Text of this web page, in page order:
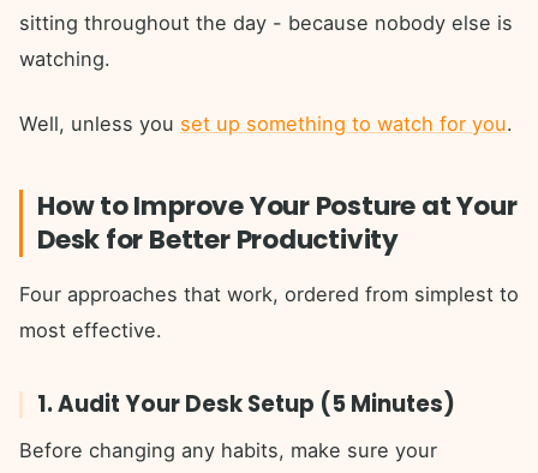
sitting throughout the day - because nobody else is
watching.
Well, unless you set up something to watch for you.
How to Improve Your Posture at Your
Desk for Better Productivity
Four approaches that work, ordered from simplest to
most effective.
1. Audit Your Desk Setup (5 Minutes)
Before changing any habits, make sure your